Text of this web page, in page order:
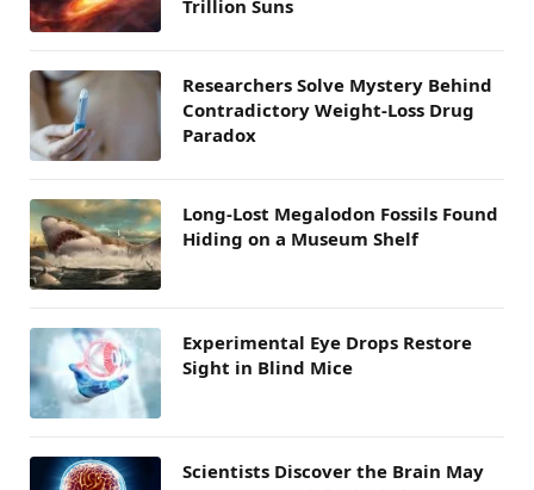
Trillion Suns
Researchers Solve Mystery Behind
Contradictory Weight-Loss Drug
Paradox
Long-Lost Megalodon Fossils Found
Hiding on a Museum Shelf
Experimental Eye Drops Restore
Sight in Blind Mice
Scientists Discover the Brain May